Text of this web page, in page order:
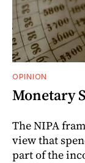
OPINION
Monetary
The NIPA
view that
part of the